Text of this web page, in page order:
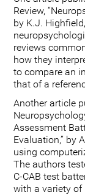
Review,
by K.J.
reviews
how they
to compare an
that of a
Another article
Assessment
Evaluation,” by
using
The authors
C-CAB test
with a variety of